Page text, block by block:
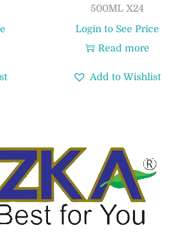
500ML X24
Login to See Price
Read more
Add to Wishlist